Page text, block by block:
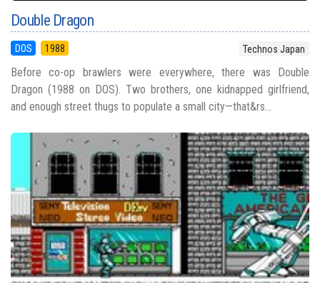
Double Dragon
DOS 1988 Technos Japan
Before co-op brawlers were everywhere, there was Double
Dragon (1988 on DOS). Two brothers, one kidnapped girlfriend,
and enough street thugs to populate a small city—that&rs...